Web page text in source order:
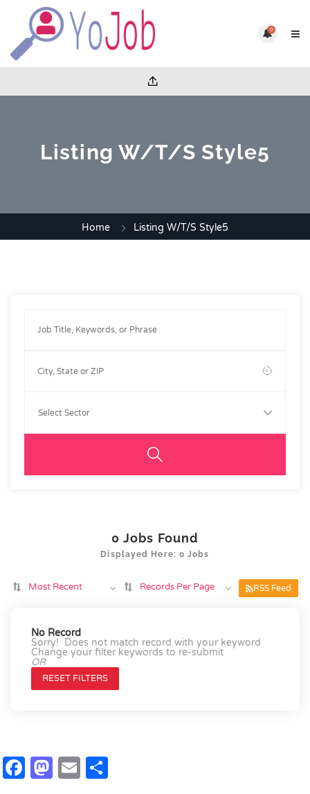
0
Listing W/T/S Style5
Home Listing W/T/S Style5
0 Jobs Found
Displayed Here: 0 Jobs
Most Recent Records Per Page RSS Feed
No Record
Sorry! Does not match record with your keyword
Change your filter keywords to re-submit
OR
RESET FILTERS
Facebook
Mastodon
Email